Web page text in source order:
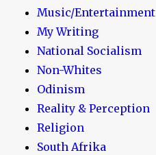
Music/Entertainment
My Writing
National Socialism
Non-Whites
Odinism
Reality & Perception
Religion
South Afrika